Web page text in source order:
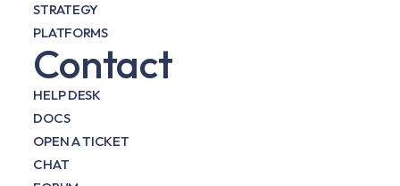
STRATEGY
PLATFORMS
Contact
HELP DESK
DOCS
OPEN A TICKET
CHAT